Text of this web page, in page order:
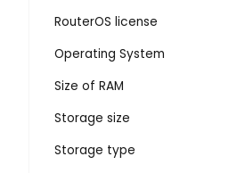
RouterOS license
Operating System
Size of RAM
Storage size
Storage type